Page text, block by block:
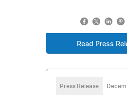
Read Press
Press Release